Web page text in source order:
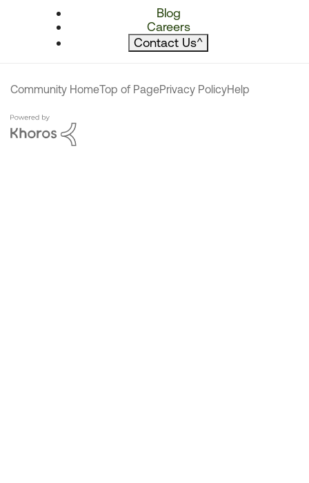
Blog
Careers
Contact Us^
Community HomeTop of PagePrivacy PolicyHelp